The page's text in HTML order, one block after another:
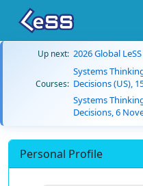
Up next: 2026 Global
Courses:
Systems
Decisions (US),
Systems
Decisions, 6
Personal Profile